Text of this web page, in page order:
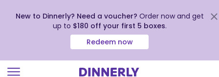
New to Dinnerly? Need a voucher? Order now and get
up to $180 off your first 5 boxes.
Redeem now